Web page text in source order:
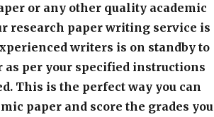
or any other quality academic
research paper writing service is
writers is on standby to
per your specified instructions
This is the perfect way you can
paper and score the grades you